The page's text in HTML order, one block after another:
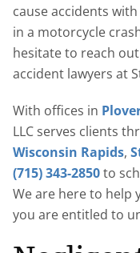
cause accidents
in a motorcycle
hesitate to reach
accident lawyers at
With offices in
LLC serves clients
Wisconsin Rapids,
(715) 343-2850to
We are here to help
you are entitled to